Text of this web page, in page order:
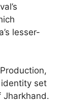
lesser-
set
Jharkhand.